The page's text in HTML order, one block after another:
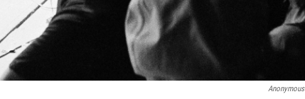
Anonymous